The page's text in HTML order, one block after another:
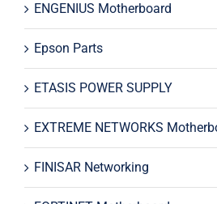
ENGENIUS Motherboard
Epson Parts
ETASIS POWER SUPPLY
EXTREME NETWORKS
FINISAR Networking